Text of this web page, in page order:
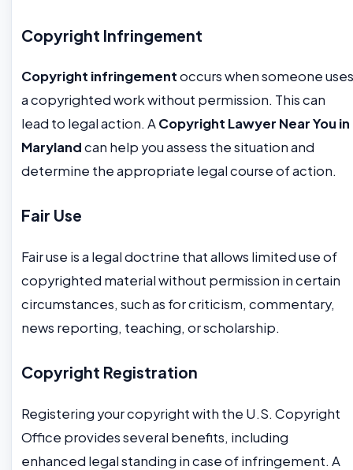
Copyright Infringement
Copyright infringementoccurs when someone uses
a copyrighted work without permission. This can
lead to legal action. ACopyright Lawyer Near You in
Marylandcan help you assess the situation and
determine the appropriate legal course of action.
Fair Use
Fair use is a legal doctrine that allows limited use of
copyrighted material without permission in certain
circumstances, such as for criticism, commentary,
news reporting, teaching, or scholarship.
Copyright Registration
Registering your copyright with the U.S. Copyright
Office provides several benefits, including
enhanced legal standing in case of infringement. A